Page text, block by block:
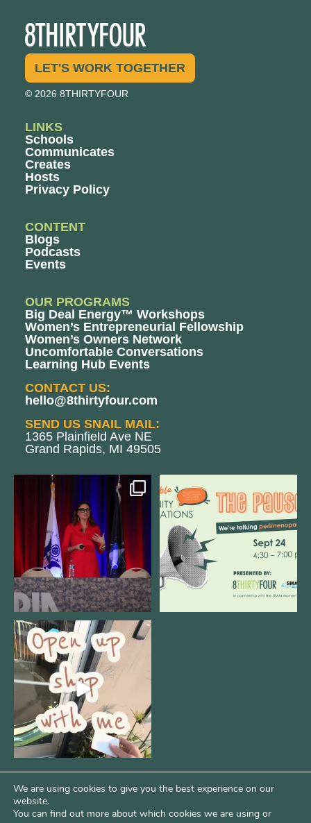
LET'S WORK TOGETHER
© 2026 8THIRTYFOUR
LINKS
Schools
Communicates
Creates
Hosts
Privacy Policy
CONTENT
Blogs
Podcasts
Events
OUR PROGRAMS
Big Deal Energy™ Workshops
Women’s Entrepreneurial Fellowship
Women’s Owners Network
Uncomfortable Conversations
Learning Hub Events
CONTACT US:
hello@8thirtyfour.com
SEND US SNAIL MAIL:
1365 Plainfield Ave NE
Grand Rapids, MI 49505
@bodespeaks is heading down to
see our friends at
12
We are REALLY excited to host our
next
1 0
Come open 8THIRTYFOUR HQ with
@KimBode`s EA ...
4 0
We are using cookies to give you the best experience on our
website.
You can find out more about which cookies we are using or